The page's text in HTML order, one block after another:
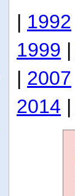
| 1992
1999 |
| 2007
2014 |